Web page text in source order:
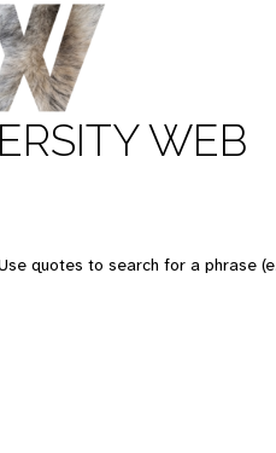
WEB
quotes to search for a phrase